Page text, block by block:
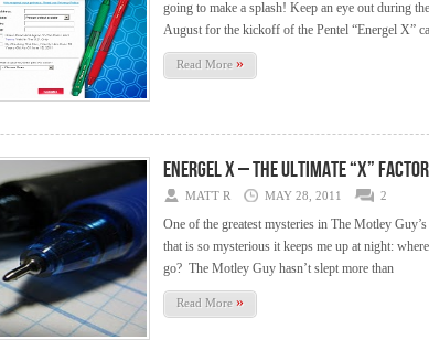
going to make a splash! Keep an eye out during
August for the kickoff of the Pentel “Energel X”
Read More »
Energel X – The Ultimate “X” Factor
MATT R MAY 28, 2011 2
One of the greatest mysteries in The Motley
that is so mysterious it keeps me up at night:
go? The Motley Guy hasn’t slept more than
Read More »